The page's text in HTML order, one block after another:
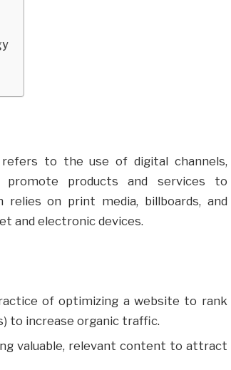
to the use of digital channels,
products and services to
relies on print media, billboards, and
and electronic devices.
of optimizing a website to rank
to increase organic traffic.
valuable, relevant content to attract